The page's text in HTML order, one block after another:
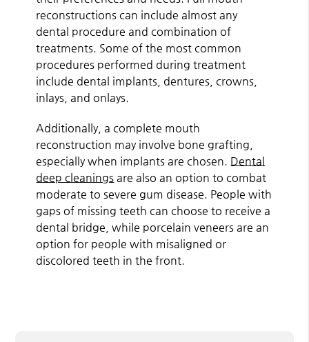
reconstructions can include almost any
dental procedure and combination of
treatments. Some of the most common
procedures performed during treatment
include dental implants, dentures, crowns,
inlays, and onlays.
Additionally, a complete mouth
reconstruction may involve bone grafting,
especially when implants are chosen. Dental
deep cleanings are also an option to combat
moderate to severe gum disease. People with
gaps of missing teeth can choose to receive a
dental bridge, while porcelain veneers are an
option for people with misaligned or
discolored teeth in the front.